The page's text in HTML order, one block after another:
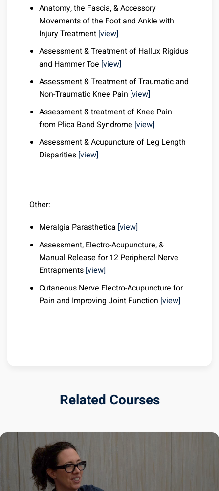
Anatomy, the Fascia, & Accessory
Movements of the Foot and Ankle with
Injury Treatment [view]
Assessment & Treatment of Hallux Rigidus
and Hammer Toe [view]
Assessment & Treatment of Traumatic and
Non-Traumatic Knee Pain [view]
Assessment & treatment of Knee Pain
from Plica Band Syndrome [view]
Assessment & Acupuncture of Leg Length
Disparities [view]
Other:
Meralgia Parasthetica [view]
Assessment, Electro-Acupuncture, &
Manual Release for 12 Peripheral Nerve
Entrapments [view]
Cutaneous Nerve Electro-Acupuncture for
Pain and Improving Joint Function [view]
Related Courses